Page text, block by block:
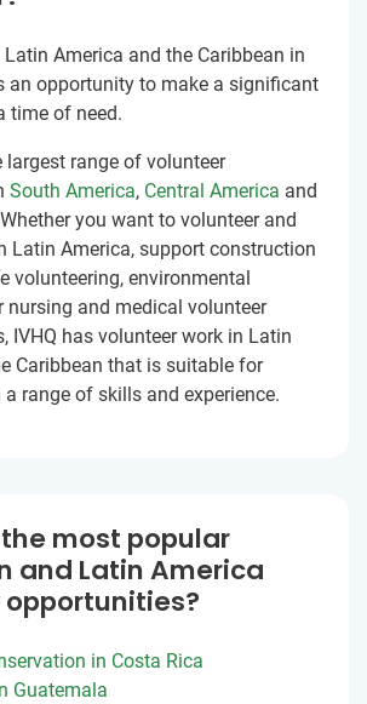
America and the Caribbean in
an opportunity to make a significant
time of need.
largest range of volunteer
South America, Central America and
you want to volunteer and
Latin America, support construction
volunteering, environmental
nursing and medical volunteer
IVHQ has volunteer work in Latin
Caribbean that is suitable for
range of skills and experience.
most popular
and Latin America
in Costa Rica
Guatemala